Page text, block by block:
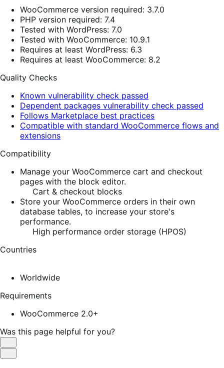
WooCommerce version required: 3.7.0
PHP version required: 7.4
Tested with WordPress: 7.0
Tested with WooCommerce: 10.9.1
Requires at least WordPress: 6.3
Requires at least WooCommerce: 8.2
Quality Checks
Known vulnerability check passed
Dependent packages vulnerability check passed
Follows Marketplace best practices
Compatible with standard WooCommerce flows and
extensions
Compatibility
Manage your WooCommerce cart and checkout
pages with the block editor.
Cart & checkout blocks
Store your WooCommerce orders in their own
database tables, to increase your store's
performance.
High performance order storage (HPOS)
Countries
Worldwide
Requirements
WooCommerce 2.0+
Was this page helpful for you?
Helpful
Not